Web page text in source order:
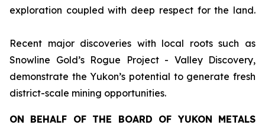
exploration coupled with deep respect for the land.
Recent major discoveries with local roots such as
Snowline Gold’s Rogue Project - Valley Discovery,
demonstrate the Yukon’s potential to generate fresh
district-scale mining opportunities.
ON BEHALF OF THE BOARD OF YUKON METALS